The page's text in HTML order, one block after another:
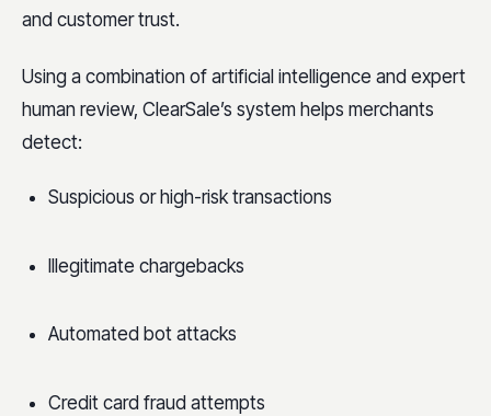
and customer trust.
Using a combination of artificial intelligence and expert
human review, ClearSale’s system helps merchants
detect:
Suspicious or high-risk transactions
Illegitimate chargebacks
Automated bot attacks
Credit card fraud attempts